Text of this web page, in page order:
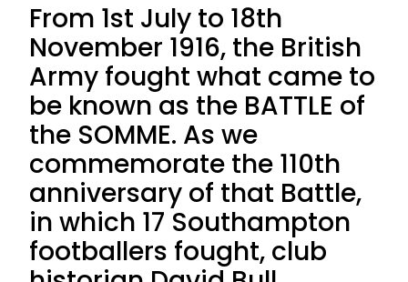
From 1st July to 18th
November 1916, the British
Army fought what came to
be known as the BATTLE of
the SOMME. As we
commemorate the 110th
anniversary of that Battle,
in which 17 Southampton
footballers fought, club